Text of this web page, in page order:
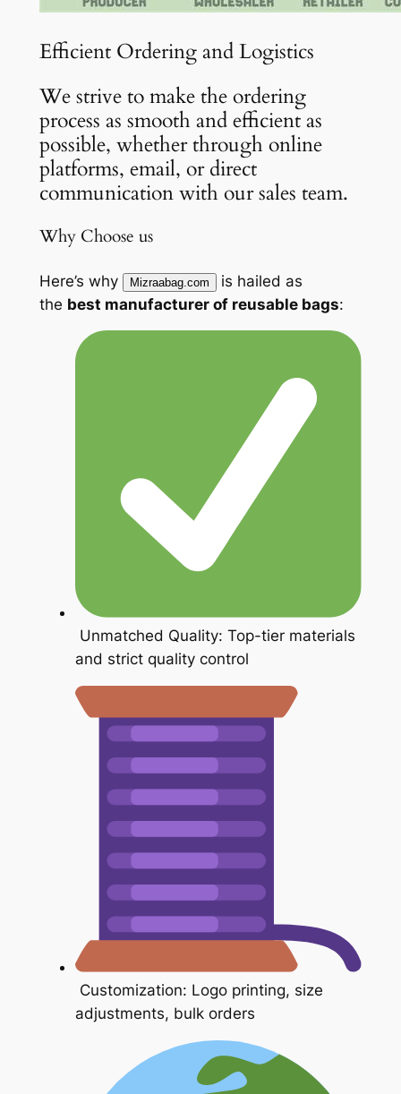
Efficient Ordering and Logistics
We strive to make the ordering
process as smooth and efficient as
possible, whether through online
platforms, email, or direct
communication with our sales team.
Why Choose us
Here’s why Mizraabag.com is hailed as
the best manufacturer of reusable bags:
Unmatched Quality: Top-tier materials
and strict quality control
Customization: Logo printing, size
adjustments, bulk orders